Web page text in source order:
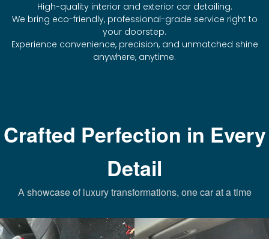
High-quality interior and exterior car detailing.
We bring eco-friendly, professional-grade service right to
your doorstep.
Experience convenience, precision, and unmatched shine
anywhere, anytime.
Crafted Perfection in Every
Detail
A showcase of luxury transformations, one car at a time